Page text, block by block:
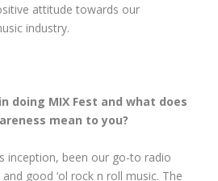
attitude towards our
industry.
doing MIX Fest and what does
mean to you?
inception, been our go-to radio
good ‘ol rock n roll music. The